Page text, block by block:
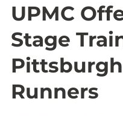
UPMC
Stage
Runners